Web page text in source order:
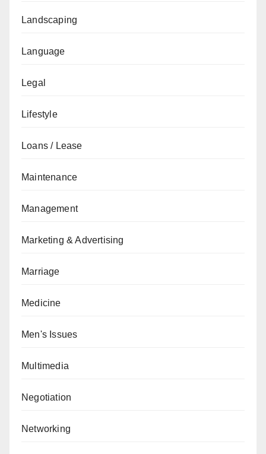
Landscaping
Language
Legal
Lifestyle
Loans / Lease
Maintenance
Management
Marketing & Advertising
Marriage
Medicine
Men's Issues
Multimedia
Negotiation
Networking